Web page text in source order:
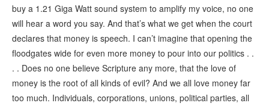
buy a 1.21 Giga Watt sound system to amplify my voice, no one
will hear a word you say. And that’s what we get when the court
declares that money is speech. I can’t imagine that opening the
floodgates wide for even more money to pour into our politics . .
. . Does no one believe Scripture any more, that the love of
money is the root of all kinds of evil? And we all love money far
too much. Individuals, corporations, unions, political parties, all